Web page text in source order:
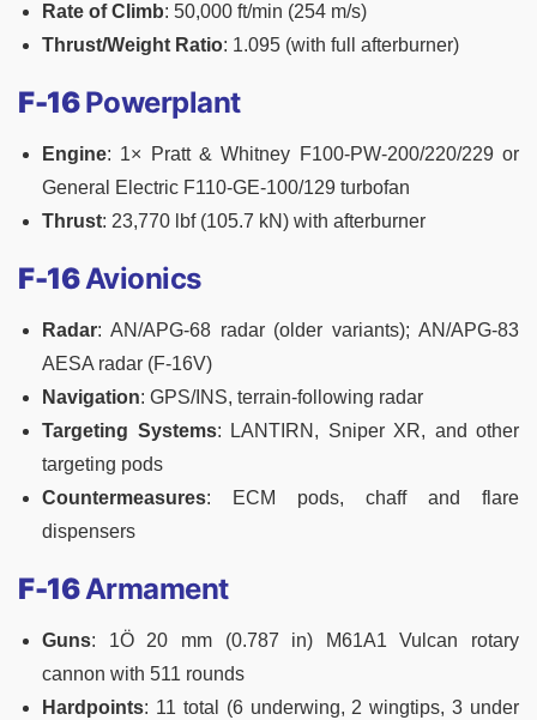
Rate of Climb: 50,000 ft/min (254 m/s)
Thrust/Weight Ratio: 1.095 (with full afterburner)
F-16Powerplant
Engine: 1× Pratt & Whitney F100-PW-200/220/229 or
General Electric F110-GE-100/129 turbofan
Thrust: 23,770 lbf (105.7 kN) with afterburner
F-16Avionics
Radar: AN/APG-68 radar (older variants); AN/APG-83
AESA radar (F-16V)
Navigation: GPS/INS, terrain-following radar
Targeting Systems: LANTIRN, Sniper XR, and other
targeting pods
Countermeasures: ECM pods, chaff and flare
dispensers
F-16Armament
Guns: 1Ö 20 mm (0.787 in) M61A1 Vulcan rotary
cannon with 511 rounds
Hardpoints: 11 total (6 underwing, 2 wingtips, 3 under